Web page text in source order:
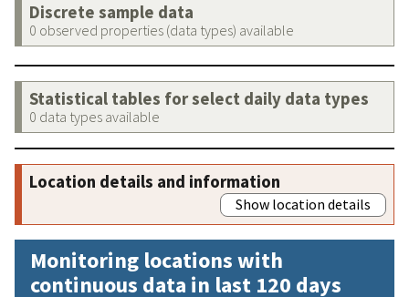
Discrete sample data
0 observed properties (data types) available
Statistical tables for select daily data types
0 data types available
Location details and information
Show location details
Monitoring locations with
continuous data in last 120 days